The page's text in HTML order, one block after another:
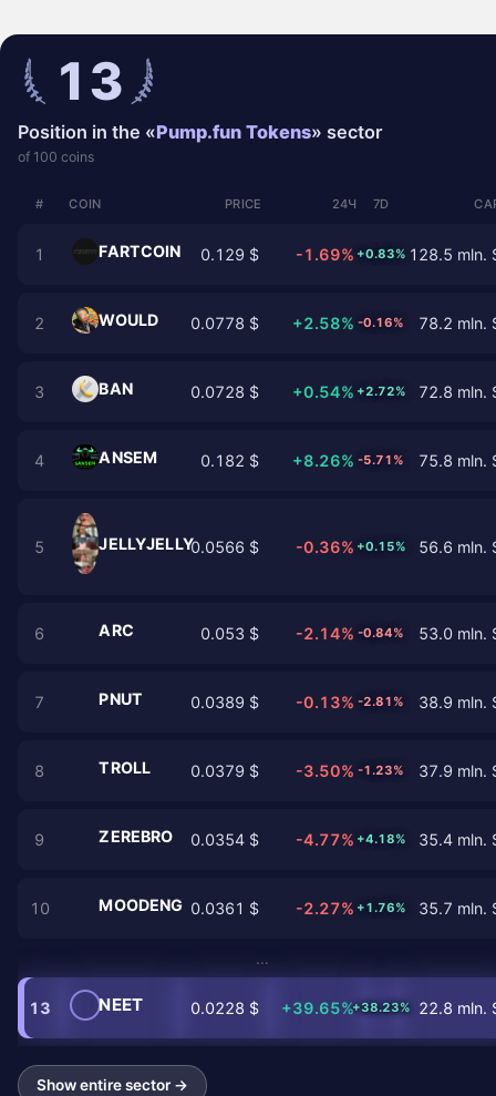
13
Position in the «Pump.fun Tokens» sector
of 100 coins
# COIN PRICE 24Ч 7D
1 FARTCOIN 0.129 $ -1.69% +0.83% 128.5 mln.
2 WOULD 0.0778 $ +2.58% -0.16% 78.2 mln.
3 BAN 0.0728 $ +0.54% +2.72% 72.8 mln.
4 ANSEM 0.182 $ +8.26% -5.71% 75.8 mln.
5 JELLYJELLY0.0566 $ -0.36% +0.15% 56.6 mln.
6 ARC 0.053 $ -2.14% -0.84% 53.0 mln.
7 PNUT 0.0389 $ -0.13% -2.81% 38.9 mln.
8 TROLL 0.0379 $ -3.50% -1.23% 37.9 mln.
9 ZEREBRO 0.0354 $ -4.77% +4.18% 35.4 mln.
10 MOODENG 0.0361 $ -2.27% +1.76% 35.7 mln.
…
13 NEET 0.0228 $ +39.65%+38.23% 22.8 mln.
Show entire sector →